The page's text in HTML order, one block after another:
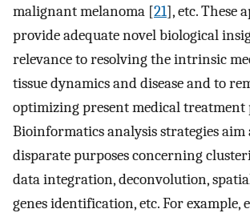
malignant melanoma [21], etc. These
provide adequate novel biological
relevance to resolving the intrinsic
tissue dynamics and disease and to
optimizing present medical treatment
Bioinformatics analysis strategies
disparate purposes concerning
data integration, deconvolution,
genes identification, etc. For example,